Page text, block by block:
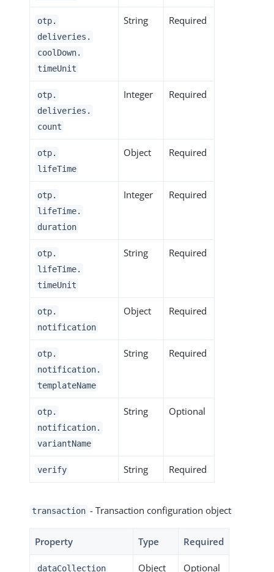
otp.
deliveries.
coolDown.
timeUnit
String Required
otp.
deliveries.
count
Integer Required
otp.
lifeTime
Object Required
otp.
lifeTime.
duration
Integer Required
otp.
lifeTime.
timeUnit
String Required
otp.
notification
Object Required
otp.
notification.
templateName
String Required
otp.
notification.
variantName
String Optional
verify String Required
transaction - Transaction configuration object
Property Type Required
dataCollection Object Optional